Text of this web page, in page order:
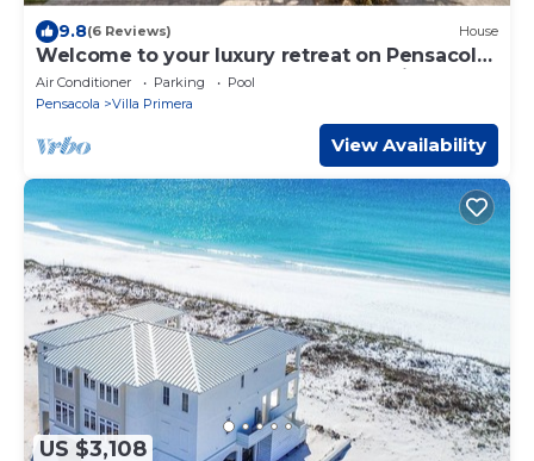
9.8(6 Reviews) House
Welcome to your luxury retreat on Pensacola
Beach, where opulence meets Paradise
Air Conditioner Parking
Pool
Pensacola
Villa Primera
View Availability
US $3,108